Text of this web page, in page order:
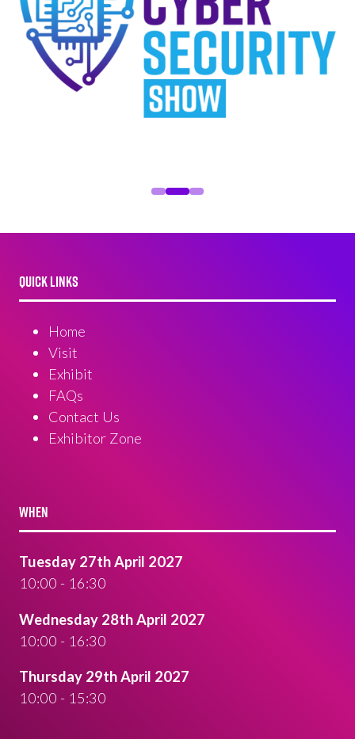
QUICK LINKS
Home
Visit
Exhibit
FAQs
Contact Us
Exhibitor Zone
WHEN
Tuesday 27th April 2027
10:00 - 16:30
Wednesday 28th April 2027
10:00 - 16:30
Thursday 29th April 2027
10:00 - 15:30